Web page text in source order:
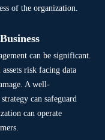
of the organization.
can be significant.
risk facing data
A well-
can safeguard
can operate